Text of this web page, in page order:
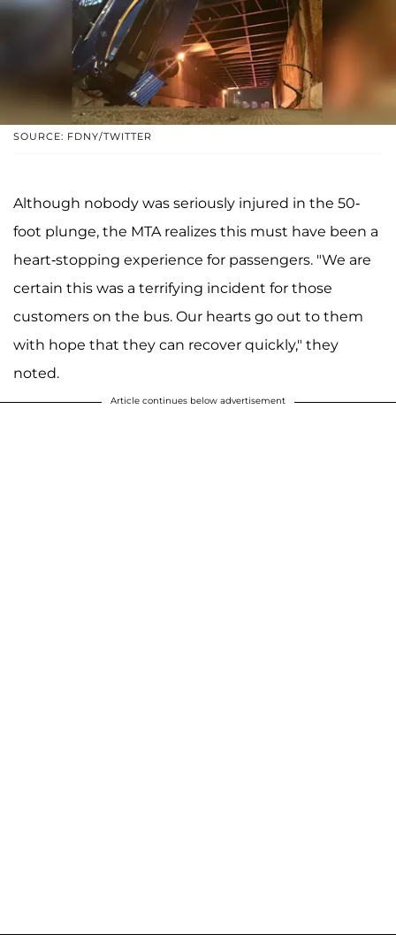
SOURCE: FDNY/TWITTER
Although nobody was seriously injured in the 50-
foot plunge, the MTA realizes this must have been a
heart-stopping experience for passengers. "We are
certain this was a terrifying incident for those
customers on the bus. Our hearts go out to them
with hope that they can recover quickly," they
noted.
Article continues below advertisement